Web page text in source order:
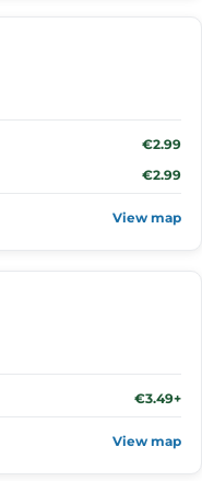
€2.99
€2.99
View map
€3.49+
View map